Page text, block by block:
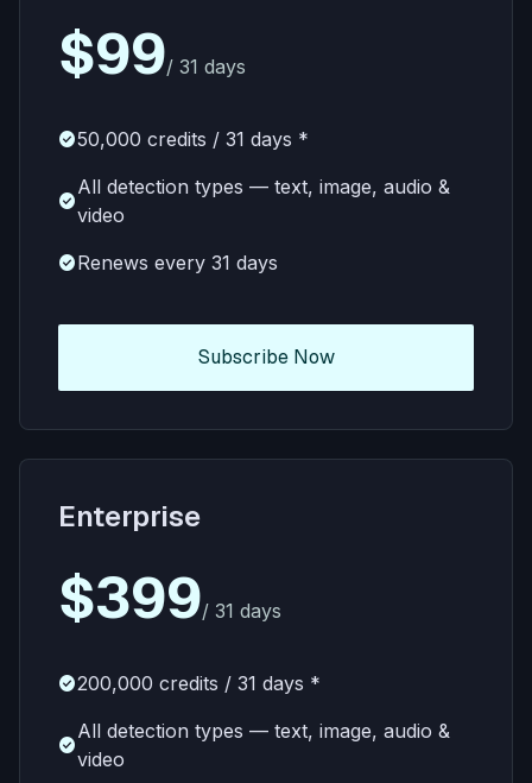
$99/ 31 days
check_circle50,000 credits / 31 days *
check_circle
All detection types — text, image, audio &
video
check_circleRenews every 31 days
Subscribe Now
Enterprise
$399/ 31 days
check_circle200,000 credits / 31 days *
check_circle
All detection types — text, image, audio &
video